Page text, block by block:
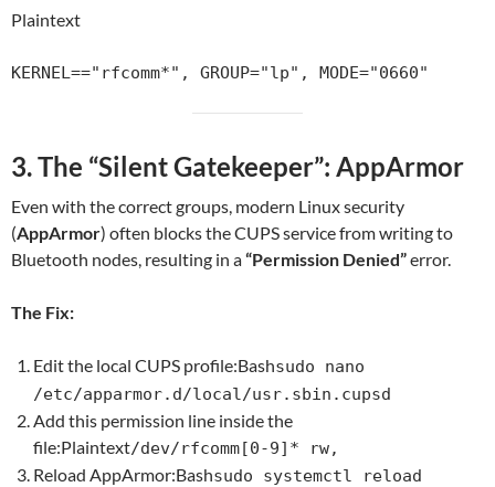
Plaintext
3. The “Silent Gatekeeper”: AppArmor
Even with the correct groups, modern Linux security
(AppArmor) often blocks the CUPS service from writing to
Bluetooth nodes, resulting in a“Permission Denied”error.
The Fix:
Edit the local CUPS profile:Bashsudo nano
/etc/apparmor.d/local/usr.sbin.cupsd
Add this permission line inside the
file:Plaintext/dev/rfcomm[0-9]* rw,
Reload AppArmor:Bashsudo systemctl reload